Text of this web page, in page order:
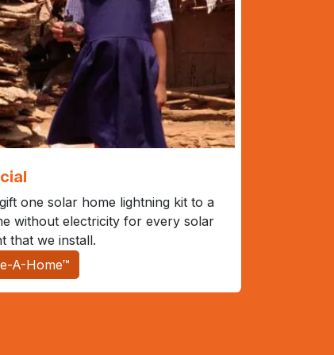
one solar home lightning kit to a
without electricity for every solar
that we install.
A-Home™